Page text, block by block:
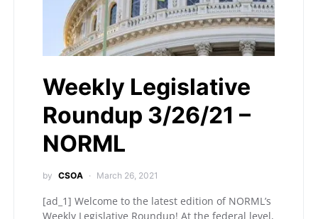
Weekly Legislative
Roundup 3/26/21 –
NORML
by CSOA March 26, 2021
[ad_1] Welcome to the latest edition of NORML’s
Weekly Legislative Roundup! At the federal level,